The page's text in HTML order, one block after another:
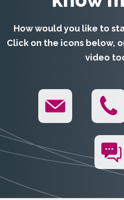
How would you like to
Click on the icons below,
video